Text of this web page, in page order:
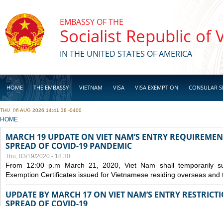
EMBASSY OF THE
Socialist Republic of
IN THE UNITED STATES OF AMERICA
HOME THE EMBASSY VIETNAM VISA VISA EXEMPTION CONSULAR
BUSINESS
THU, 06 AUG 2026 14:41:38 -0400
YOU ARE HERE
HOME
MARCH 19 UPDATE ON VIET NAM’S ENTRY
SPREAD OF COVID-19 PANDEMIC
Thu, 03/19/2020 - 18:30
From 12:00 p.m March 21, 2020, Viet Nam shall temporarily
Exemption Certificates issued for Vietnamese residing overseas
UPDATE BY MARCH 17 ON VIET NAM’S ENTRY
SPREAD OF COVID-19